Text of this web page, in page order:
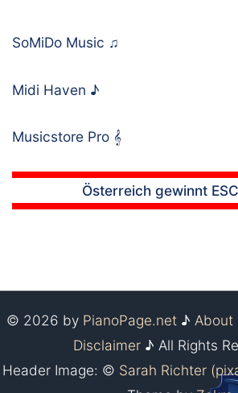
SoMiDo Music ♫
Midi Haven ♪
Musicstore Pro 𝄞
Österreich gewinnt
© 2026 by PianoPage.net ♪ About
Disclaimer ♪ All Rights
Header Image: © Sarah Richter